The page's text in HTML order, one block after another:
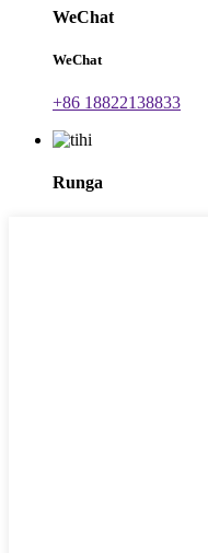
WeChat
WeChat
+86 18822138833
Runga